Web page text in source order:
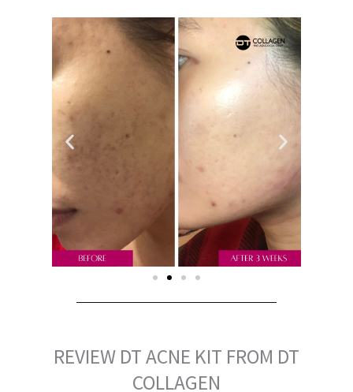
REVIEW DT ACNE KIT FROM DT
COLLAGEN